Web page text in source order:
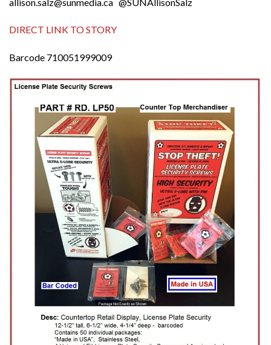
DIRECT LINK TO STORY
Barcode 710051999009